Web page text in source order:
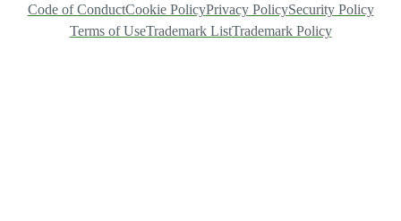
Code of ConductCookie PolicyPrivacy PolicySecurity Policy
Terms of UseTrademark ListTrademark Policy